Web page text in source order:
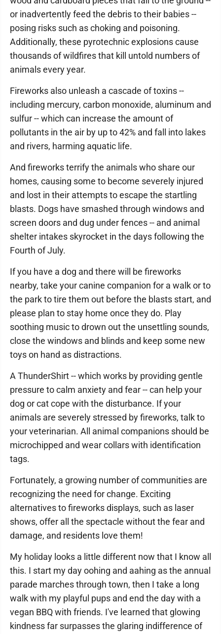
or inadvertently feed the debris to their babies --
posing risks such as choking and poisoning.
Additionally, these pyrotechnic explosions cause
thousands of wildfires that kill untold numbers of
animals every year.
Fireworks also unleash a cascade of toxins --
including mercury, carbon monoxide, aluminum and
sulfur -- which can increase the amount of
pollutants in the air by up to 42% and fall into lakes
and rivers, harming aquatic life.
And fireworks terrify the animals who share our
homes, causing some to become severely injured
and lost in their attempts to escape the startling
blasts. Dogs have smashed through windows and
screen doors and dug under fences -- and animal
shelter intakes skyrocket in the days following the
Fourth of July.
If you have a dog and there will be fireworks
nearby, take your canine companion for a walk or to
the park to tire them out before the blasts start, and
please plan to stay home once they do. Play
soothing music to drown out the unsettling sounds,
close the windows and blinds and keep some new
toys on hand as distractions.
A ThunderShirt -- which works by providing gentle
pressure to calm anxiety and fear -- can help your
dog or cat cope with the disturbance. If your
animals are severely stressed by fireworks, talk to
your veterinarian. All animal companions should be
microchipped and wear collars with identification
tags.
Fortunately, a growing number of communities are
recognizing the need for change. Exciting
alternatives to fireworks displays, such as laser
shows, offer all the spectacle without the fear and
damage, and residents love them!
My holiday looks a little different now that I know all
this. I start my day oohing and aahing as the annual
parade marches through town, then I take a long
walk with my playful pups and end the day with a
vegan BBQ with friends. I've learned that glowing
kindness far surpasses the glaring indifference of